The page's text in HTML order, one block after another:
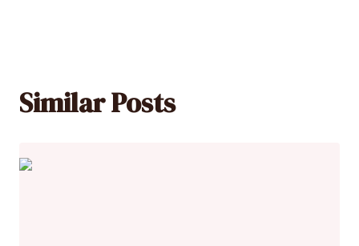
Similar Posts